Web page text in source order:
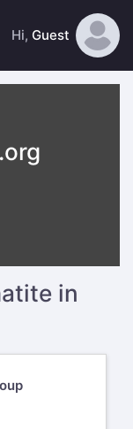
Hi, Guest
in